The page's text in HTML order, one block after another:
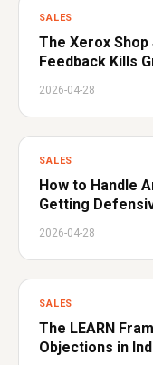
SALES
The Xerox
Feedback Kills
2026-04-28
SALES
How to Handle
Getting
2026-04-28
SALES
The LEARN
Objections in